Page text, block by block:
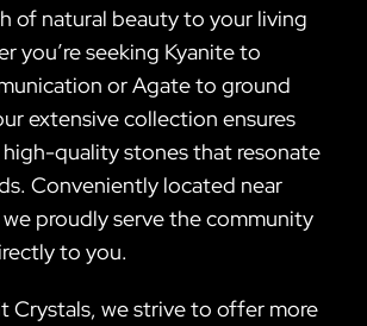
of natural beauty to your living
you’re seeking Kyanite to
or Agate to ground
extensive collection ensures
high-quality stones that resonate
Conveniently located near
proudly serve the community
to you.
Crystals, we strive to offer more